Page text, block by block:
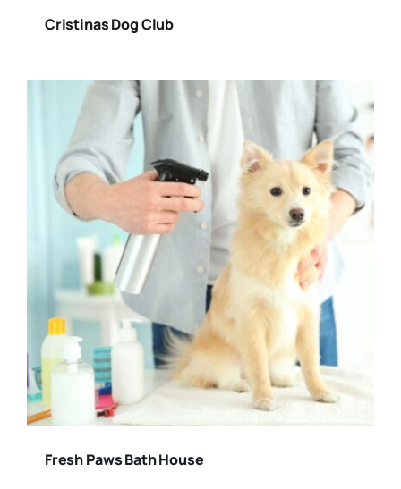
Cristinas Dog Club
Fresh Paws Bath House